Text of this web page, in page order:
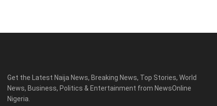
Get the Latest Naija News, Breaking News, Top Stories, World
News, Business, Politics & Entertainment from NewsOnline
Nigeria.